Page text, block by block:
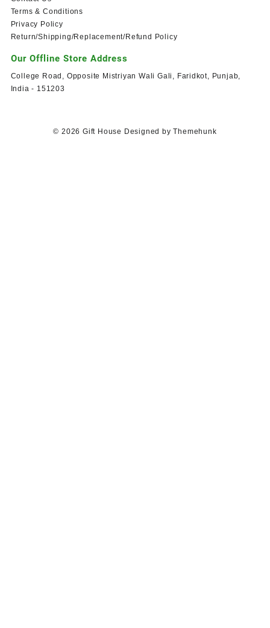
Terms & Conditions
Privacy Policy
Return/Shipping/Replacement/Refund Policy
Our Offline Store Address
College Road, Opposite Mistriyan Wali Gali, Faridkot, Punjab,
India - 151203
© 2026 Gift House Designed by Themehunk